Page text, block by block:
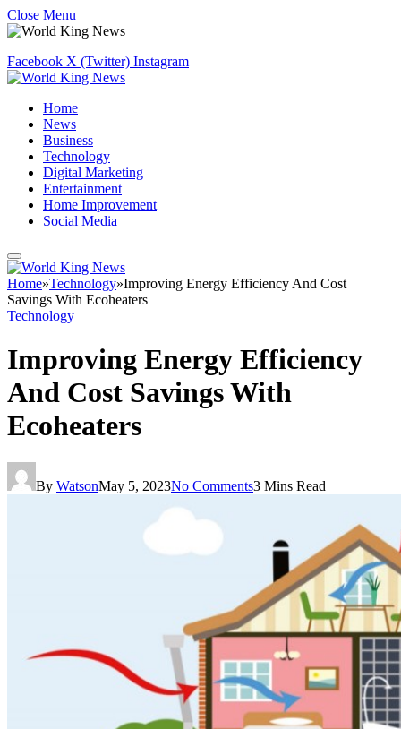
Close Menu
Facebook X (Twitter) Instagram
Home
News
Business
Technology
Digital Marketing
Entertainment
Home Improvement
Social Media
Home»Technology»Improving Energy Efficiency And Cost
Savings With Ecoheaters
Technology
Improving Energy Efficiency
And Cost Savings With
Ecoheaters
By WatsonMay 5, 2023No Comments3 Mins Read